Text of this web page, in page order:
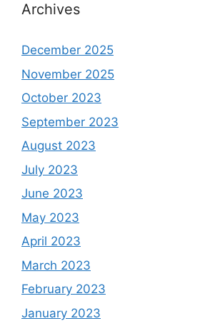
Archives
December 2025
November 2025
October 2023
September 2023
August 2023
July 2023
June 2023
May 2023
April 2023
March 2023
February 2023
January 2023